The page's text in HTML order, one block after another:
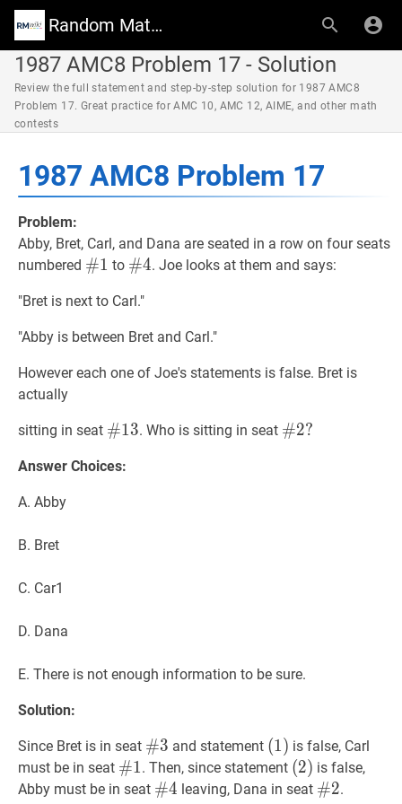
Random Math Wiki
1987 AMC8 Problem 17 - Solution
Review the full statement and step-by-step solution for 1987 AMC8
Problem 17. Great practice for AMC 10, AMC 12, AIME, and other math
contests
1987 AMC8 Problem 17
Problem:
Abby, Bret, Carl, and Dana are seated in a row on four seats
numbered #1 \#1
#1 to #4\#4
#4. Joe looks at them and says:
"Bret is next to Carl."
"Abby is between Bret and Carl."
However each one of Joe's statements is false. Bret is
actually
sitting in seat #13\#13
#13. Who is sitting in seat #2?
#2?
Answer Choices:
A. Abby
B. Bret
C. Car1
D. Dana
E. There is not enough information to be sure.
Solution:
Since Bret is in seat #3 \#3
#3 and statement (1)
(1)
(1) is false, Carl
must be in seat #1\#1
#1. Then, since statement (2)
(2)
(2) is false,
Abby must be in seat #4 \#4
#4 leaving, Dana in seat #2\#2
#2.